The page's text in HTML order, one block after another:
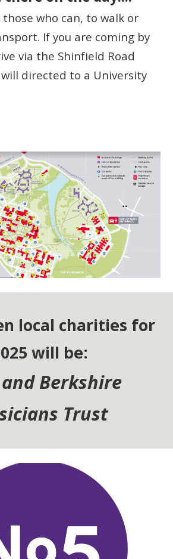
those who can, to walk or
If you are coming by
ive via the Shinfield Road
directed to a University
local charities for
will be:
Berkshire
Trust